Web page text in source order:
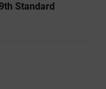
Standard